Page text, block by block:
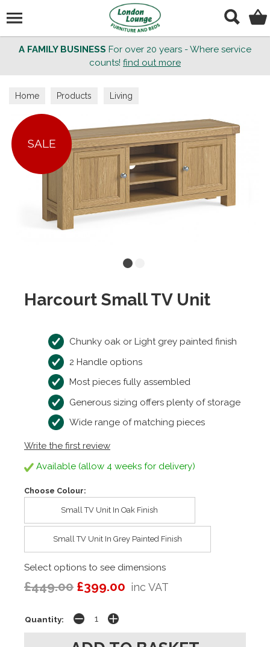
A FAMILY BUSINESS For over 20 years - Where service
counts! find out more
Home Products Living
SALE
Harcourt Small TV Unit
Chunky oak or Light grey painted finish
2 Handle options
Most pieces fully assembled
Generous sizing offers plenty of storage
Wide range of matching pieces
Write the first review
Available (allow 4 weeks for delivery)
Choose Colour:
Small TV Unit In Oak Finish
Small TV Unit In Grey Painted Finish
Select options to see dimensions
£449.00 £399.00 inc VAT
Quantity: